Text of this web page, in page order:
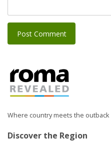
Where country meets the outback
Discover the Region